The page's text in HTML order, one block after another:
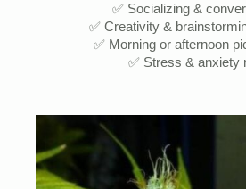
✅ Socializing &
✅ Creativity &
✅ Morning or afternoon
✅ Stress & anxiety